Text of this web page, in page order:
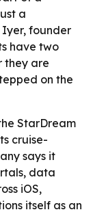
a
founder
have two
they are
on the
StarDream
cruise-
says it
data
iOS,
itself as an